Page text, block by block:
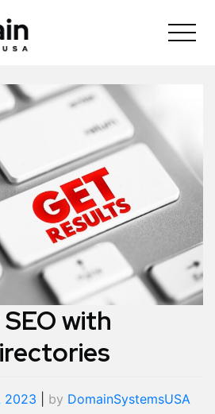
with
2023 by DomainSystemsUSA